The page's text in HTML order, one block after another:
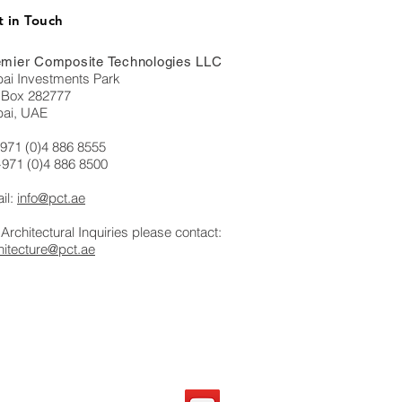
in Touch
Composite Technologies LLC
Investments Park
282777
UAE
(0)4 886 8555
(0)4 886 8500
info@pct.ae
Inquiries please contact: